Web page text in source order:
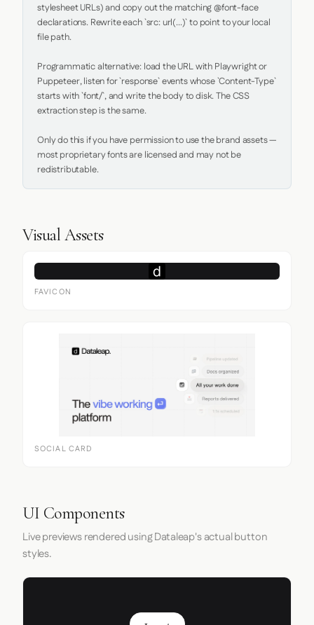
stylesheet URLs) and copy out the matching @font-face
declarations. Rewrite each `src: url(...)` to point to your local
file path.
Programmatic alternative: load the URL with Playwright or
Puppeteer, listen for `response` events whose `Content-Type`
starts with `font/`, and write the body to disk. The CSS
extraction step is the same.
Only do this if you have permission to use the brand assets —
most proprietary fonts are licensed and may not be
redistributable.
Visual Assets
FAVICON
SOCIAL CARD
UI Components
Live previews rendered using Dataleap's actual button
styles.